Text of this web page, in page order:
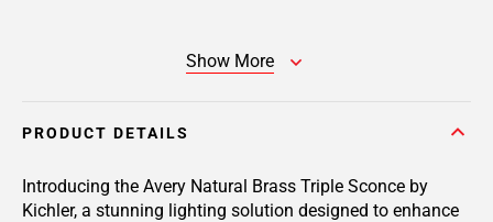
Show More
PRODUCT DETAILS
Introducing the Avery Natural Brass Triple Sconce by
Kichler, a stunning lighting solution designed to enhance